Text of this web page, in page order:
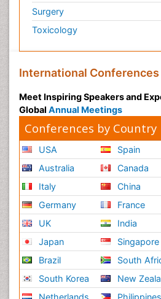
Surgery
Toxicology
International
Meet Inspiring Speakers and
Global Annual Meetings
Conferences by Country
USA
Australia
Italy
Germany
UK
Japan
Brazil
South Korea
Spain
Canada
China
France
India
Singapore
South
New